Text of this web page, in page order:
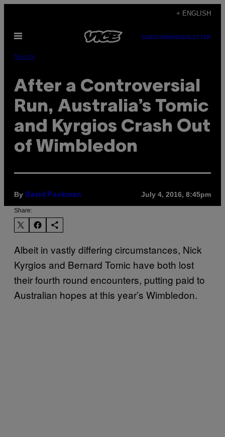
content
+ ENGLISH
Open
SUBSCRIBENEWSLETTER
Sports
After a Controversial
Run, Australia’s Tomic
and Kyrgios Crash Out
of Wimbledon
By David Packman July 4, 2016, 8:45pm
Share:
Albeit in vastly differing circumstances, Nick
Kyrgios and Bernard Tomic have both lost
their fourth round encounters, putting paid to
Australian hopes at this year’s Wimbledon.